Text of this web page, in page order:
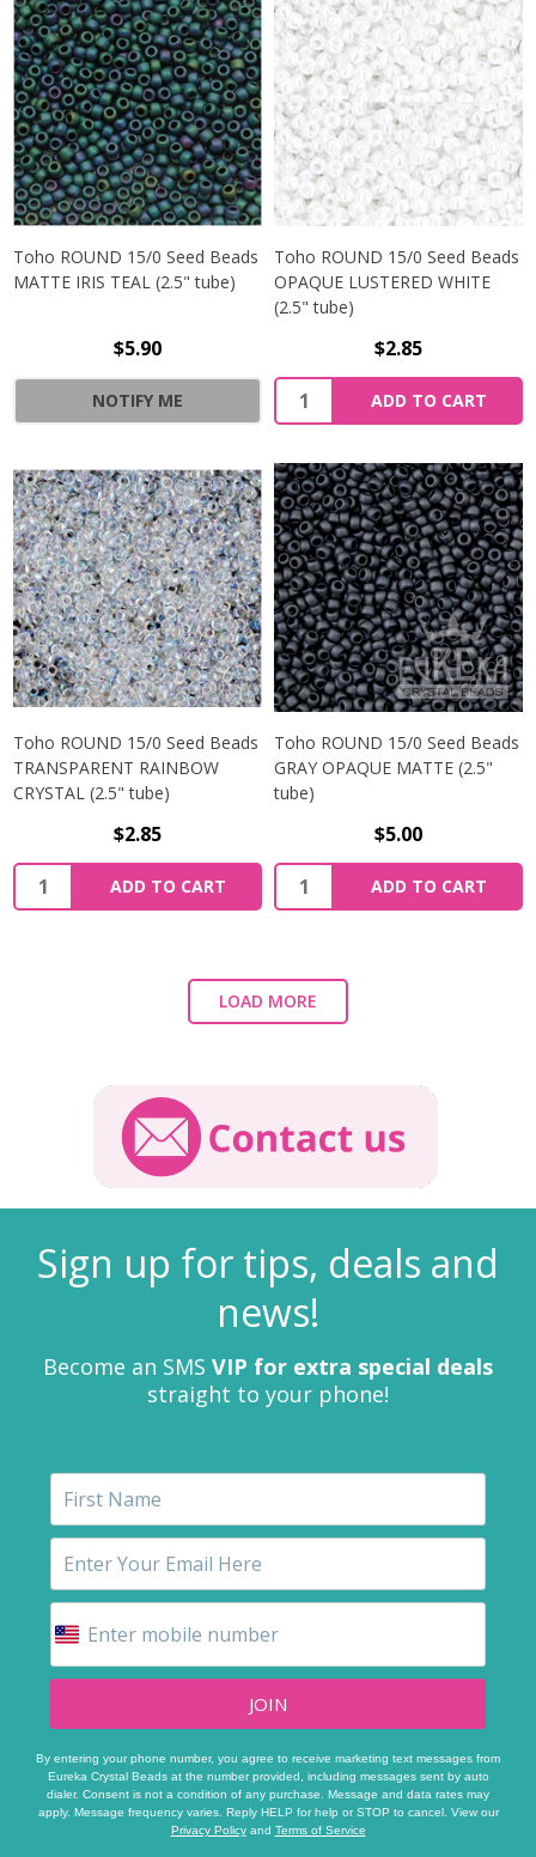
Toho ROUND 15/0 Seed Beads
MATTE IRIS TEAL (2.5" tube)
$5.90
NOTIFY ME
Toho ROUND 15/0 Seed Beads
OPAQUE LUSTERED WHITE
(2.5" tube)
$2.85
ADD TO CART
Toho ROUND 15/0 Seed Beads
TRANSPARENT RAINBOW
CRYSTAL (2.5" tube)
$2.85
ADD TO CART
Toho ROUND 15/0 Seed Beads
GRAY OPAQUE MATTE (2.5"
tube)
$5.00
ADD TO CART
LOAD MORE
Sign up for tips, deals and
news!
Become an SMS VIP for extra special deals
straight to your phone!
JOIN
By entering your phone number, you agree to receive marketing text messages from
Eureka Crystal Beads at the number provided, including messages sent by auto
dialer. Consent is not a condition of any purchase. Message and data rates may
apply. Message frequency varies. Reply HELP for help or STOP to cancel. View our
Privacy Policyand Terms of Service